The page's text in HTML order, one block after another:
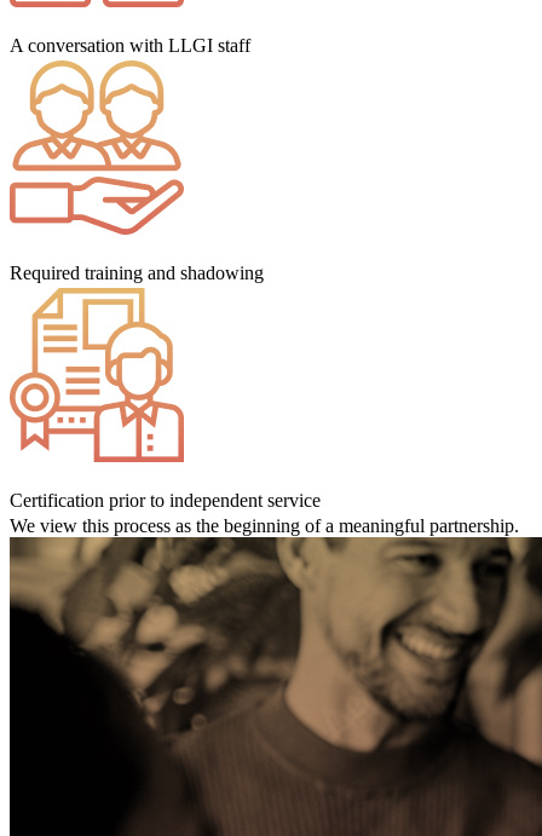
A conversation with LLGI staff
Required training and shadowing
Certification prior to independent service
We view this process as the beginning of a meaningful partnership.